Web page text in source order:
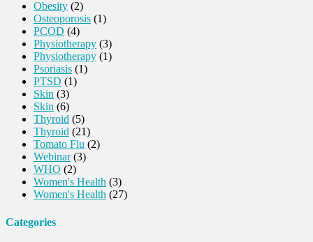
Obesity (2)
Osteoporosis (1)
PCOD (4)
Physiotherapy (3)
Physiotherapy (1)
Psoriasis (1)
PTSD (1)
Skin (3)
Skin (6)
Thyroid (5)
Thyroid (21)
Tomato Flu (2)
Webinar(3)
WHO (2)
Women's Health (3)
Women's Health (27)
Categories